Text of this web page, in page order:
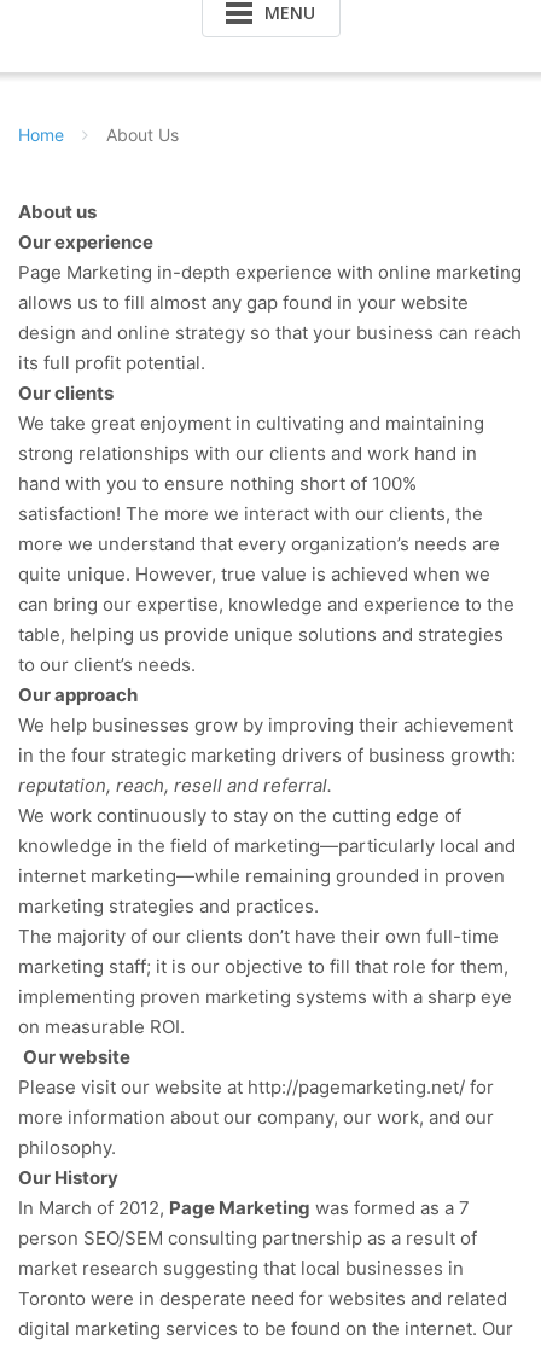
MENU
Home About Us
About us
Our experience
Page Marketing in-depth experience with online marketing
allows us to fill almost any gap found in your website
design and online strategy so that your business can reach
its full profit potential.
Our clients
We take great enjoyment in cultivating and maintaining
strong relationships with our clients and work hand in
hand with you to ensure nothing short of 100%
satisfaction! The more we interact with our clients, the
more we understand that every organization’s needs are
quite unique. However, true value is achieved when we
can bring our expertise, knowledge and experience to the
table, helping us provide unique solutions and strategies
to our client’s needs.
Our approach
We help businesses grow by improving their achievement
in the four strategic marketing drivers of business growth:
reputation, reach, resell and referral.
We work continuously to stay on the cutting edge of
knowledge in the field of marketing—particularly local and
internet marketing—while remaining grounded in proven
marketing strategies and practices.
The majority of our clients don’t have their own full-time
marketing staff; it is our objective to fill that role for them,
implementing proven marketing systems with a sharp eye
on measurable ROI.
Our website
Please visit our website at http://pagemarketing.net/ for
more information about our company, our work, and our
philosophy.
Our History
In March of 2012, Page Marketing was formed as a 7
person SEO/SEM consulting partnership as a result of
market research suggesting that local businesses in
Toronto were in desperate need for websites and related
digital marketing services to be found on the internet. Our